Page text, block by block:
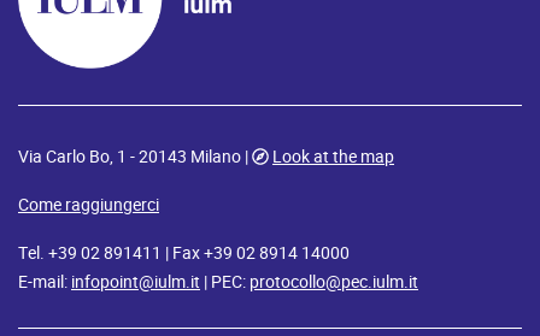
Via Carlo Bo, 1 - 20143 Milano |
Look at the map
Come raggiungerci
Tel. +39 02 891411 | Fax +39 02 8914 14000
E-mail: infopoint@iulm.it | PEC: protocollo@pec.iulm.it